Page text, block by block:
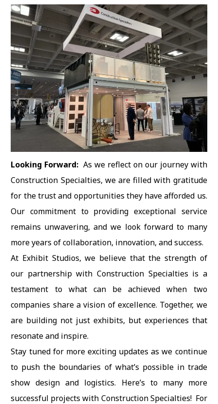
Looking Forward:As we reflect on our journey with
Construction Specialties, we are filled with gratitude
for the trust and opportunities they have afforded us.
Our commitment to providing exceptional service
remains unwavering, and we look forward to many
more years of collaboration, innovation, and success.
At Exhibit Studios, we believe that the strength of
our partnership with Construction Specialties is a
testament to what can be achieved when two
companies share a vision of excellence. Together, we
are building not just exhibits, but experiences that
resonate and inspire.
Stay tuned for more exciting updates as we continue
to push the boundaries of what’s possible in trade
show design and logistics. Here’s to many more
successful projects with Construction Specialties! For